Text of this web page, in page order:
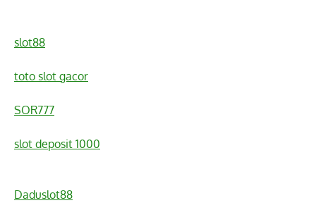
slot88
toto slot gacor
SOR777
slot deposit 1000
Daduslot88